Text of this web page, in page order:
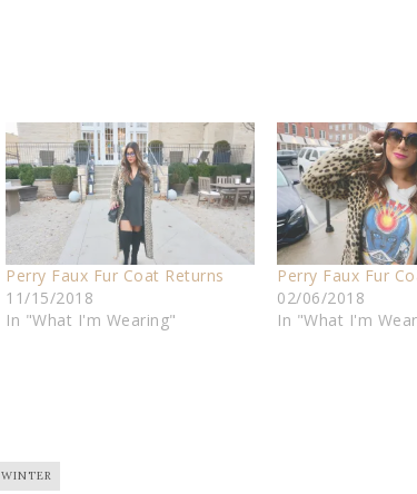
Perry Faux Fur Coat Returns
11/15/2018
In "What I'm Wearing"
Perry Faux Fur
02/06/2018
In "What I'm
WINTER